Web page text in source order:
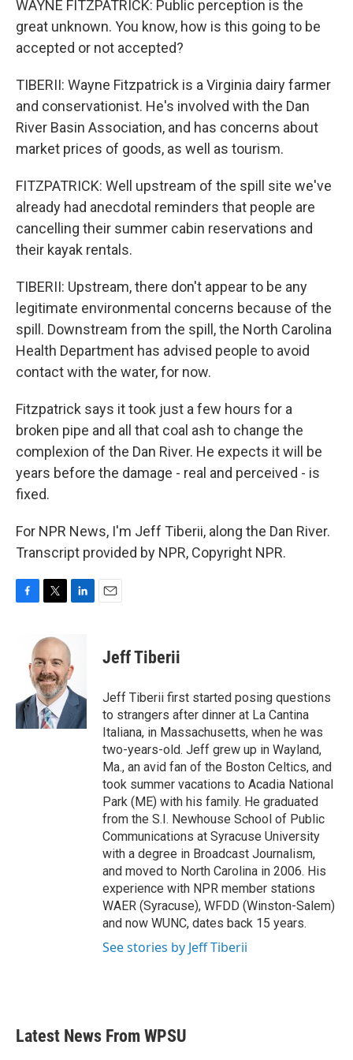
WAYNE FITZPATRICK: Public perception is the
great unknown. You know, how is this going to be
accepted or not accepted?
TIBERII: Wayne Fitzpatrick is a Virginia dairy farmer
and conservationist. He's involved with the Dan
River Basin Association, and has concerns about
market prices of goods, as well as tourism.
FITZPATRICK: Well upstream of the spill site we've
already had anecdotal reminders that people are
cancelling their summer cabin reservations and
their kayak rentals.
TIBERII: Upstream, there don't appear to be any
legitimate environmental concerns because of the
spill. Downstream from the spill, the North Carolina
Health Department has advised people to avoid
contact with the water, for now.
Fitzpatrick says it took just a few hours for a
broken pipe and all that coal ash to change the
complexion of the Dan River. He expects it will be
years before the damage - real and perceived - is
fixed.
For NPR News, I'm Jeff Tiberii, along the Dan River.
Transcript provided by NPR, Copyright NPR.
k
i
t
e
r
k
e
d
I
n
Jeff Tiberii
Jeff Tiberii first started posing questions
to strangers after dinner at La Cantina
Italiana, in Massachusetts, when he was
two-years-old. Jeff grew up in Wayland,
Ma., an avid fan of the Boston Celtics, and
took summer vacations to Acadia National
Park (ME) with his family. He graduated
from the S.I. Newhouse School of Public
Communications at Syracuse University
with a degree in Broadcast Journalism,
and moved to North Carolina in 2006. His
experience with NPR member stations
WAER (Syracuse), WFDD (Winston-Salem)
and now WUNC, dates back 15 years.
See stories by Jeff Tiberii
Latest News From WPSU